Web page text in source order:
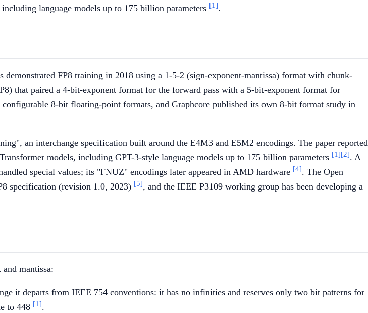
language models up to 175 billion parameters [1].
FP8 training in 2018 using a 1-5-2 (sign-exponent-mantissa) format with chunk-
that paired a 4-bit-exponent format for the forward pass with a 5-bit-exponent format for
8-bit floating-point formats, and Graphcore published its own 8-bit format study in
an interchange specification built around the E4M3 and E5M2 encodings. The paper reported
models, including GPT-3-style language models up to 175 billion parameters [1][2]. A
special values; its "FNUZ" encodings later appeared in AMD hardware [4]. The Open
specification (revision 1.0, 2023) [5], and the IEEE P3109 working group has been developing a
mantissa:
it departs from IEEE 754 conventions: it has no infinities and reserves only two bit patterns for
to 448 [1].